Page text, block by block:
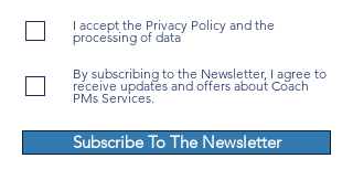
I accept the Privacy Policy and the
processing of data
By subscribing to the Newsletter, I agree to
receive updates and offers about Coach
PMs Services.
Subscribe To The Newsletter